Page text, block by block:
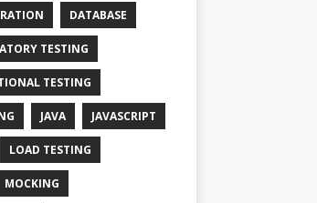
DATABASE
TESTING
TESTING
JAVA JAVASCRIPT
LOAD TESTING
MOCKING